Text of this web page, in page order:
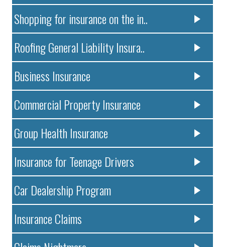
Shopping for insurance on the in..
Roofing General Liability Insura..
Business Insurance
Commercial Property Insurance
Group Health Insurance
Insurance for Teenage Drivers
Car Dealership Program
Insurance Claims